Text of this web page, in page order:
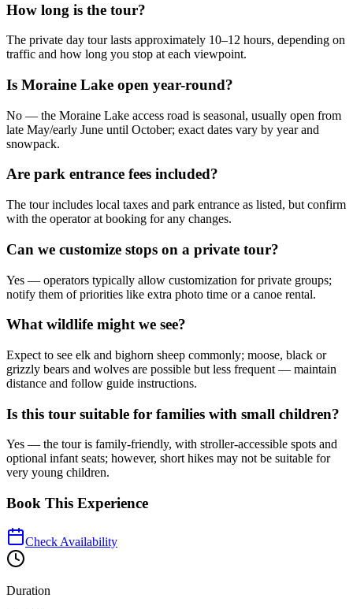
How long is the tour?
The private day tour lasts approximately 10–12 hours, depending on
traffic and how long you stop at each viewpoint.
Is Moraine Lake open year-round?
No — the Moraine Lake access road is seasonal, usually open from
late May/early June until October; exact dates vary by year and
snowpack.
Are park entrance fees included?
The tour includes local taxes and park entrance as listed, but confirm
with the operator at booking for any changes.
Can we customize stops on a private tour?
Yes — operators typically allow customization for private groups;
notify them of priorities like extra photo time or a canoe rental.
What wildlife might we see?
Expect to see elk and bighorn sheep commonly; moose, black or
grizzly bears and wolves are possible but less frequent — maintain
distance and follow guide instructions.
Is this tour suitable for families with small children?
Yes — the tour is family-friendly, with stroller-accessible spots and
optional infant seats; however, short hikes may not be suitable for
very young children.
Book This Experience
Check Availability
Duration